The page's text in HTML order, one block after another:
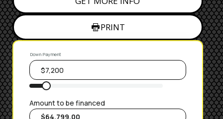
PRINT
Down Payment
Amount to be financed